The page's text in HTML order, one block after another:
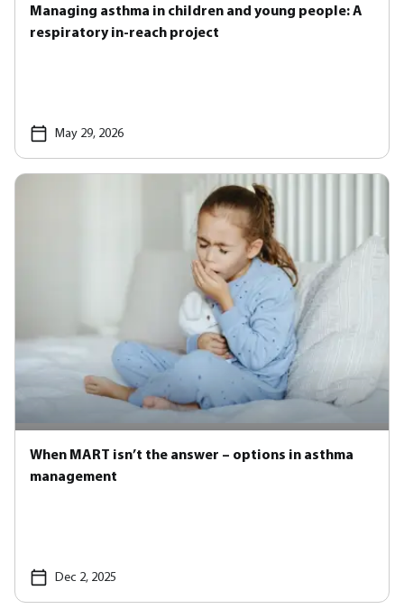
Managing asthma in children and young people: A
respiratory in-reach project
May 29, 2026
When MART isn’t the answer – options in asthma
management
Dec 2, 2025